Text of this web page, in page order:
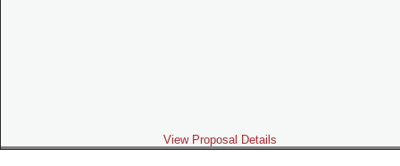
View Proposal Details